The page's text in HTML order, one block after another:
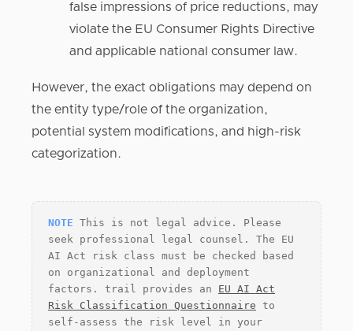
false impressions of price reductions, may
violate the EU Consumer Rights Directive
and applicable national consumer law.
However, the exact obligations may depend on
the entity type/role of the organization,
potential system modifications, and high-risk
categorization.
NOTE This is not legal advice. Please
seek professional legal counsel. The EU
AI Act risk class must be checked based
on organizational and deployment
factors. trail provides an EU AI Act
Risk Classification Questionnaire to
self-assess the risk level in your